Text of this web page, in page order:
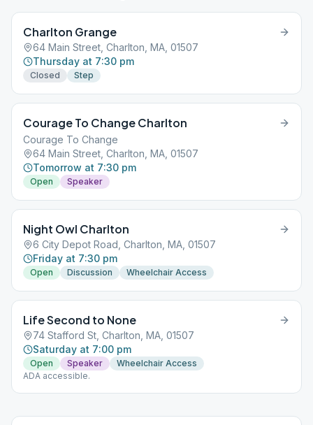
Charlton Grange
64 Main Street, Charlton, MA, 01507
Thursday at 7:30 pm
Closed Step
Courage To Change Charlton
Courage To Change
64 Main Street, Charlton, MA, 01507
Tomorrow at 7:30 pm
Open Speaker
Night Owl Charlton
6 City Depot Road, Charlton, MA, 01507
Friday at 7:30 pm
Open Discussion Wheelchair Access
Life Second to None
74 Stafford St, Charlton, MA, 01507
Saturday at 7:00 pm
Open Speaker
Wheelchair Access
ADA accessible.